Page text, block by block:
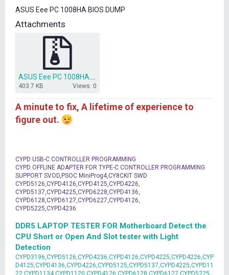
e
r
ASUS Eee PC 1008HA BIOS DUMP
Attachments
403.7 KB Views: 0
A minute to fix, A lifetime of experience to
figure out.
CYPD USB-C CONTROLLER PROGRAMMING
CYPD OFFLINE ADAPTER FOR TYPE-C CONTROLLER PROGRAMMING
SUPPORT SVOD,PSOC MiniProg4,CY8CKIT SWD
CYPD5126,CYPD4126,CYPD4125,CYPD4226,
CYPD5137,CYPD4225,CYPD6228,CYPD4136,
CYPD6128,CYPD6127,CYPD6227,CYPD4126,
CYPD5225,CYPD4236
DDR5 LAPTOP TESTER FOR Motherboard Detect the
CPU Short or Open And Slot tester with Light
Detection
CYPD3196,CYPD5126,CYPD4236,CYPD4126,CYPD4225,CYPD4226,CYP
D4125,CYPD4136,CYPD4226,CYPD5125,CYPD5137,CYPD4225,CYPD11
22,CYPD1134,CYPD1120,CYPD4126,CYPD6128,CYPD6127,CYPD5225,